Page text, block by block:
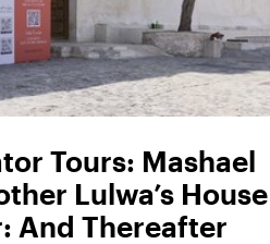
Tours: Mashael
Lulwa’s House
And Thereafter